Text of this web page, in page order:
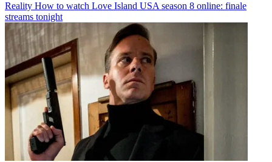
Reality How to watch Love Island USA season 8 online: finale
streams tonight